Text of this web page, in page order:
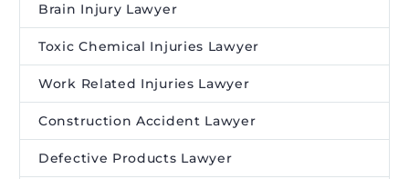
Brain Injury Lawyer
Toxic Chemical Injuries Lawyer
Work Related Injuries Lawyer
Construction Accident Lawyer
Defective Products Lawyer